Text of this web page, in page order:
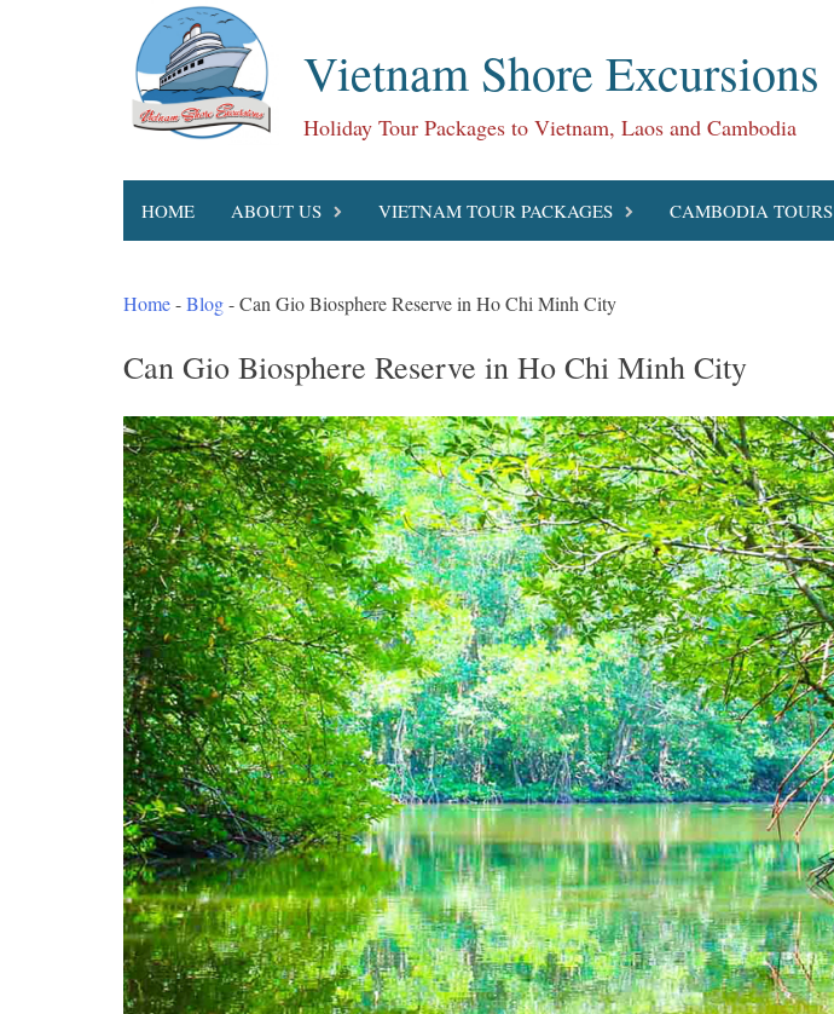
Vietnam Shore Excursions
Holiday Tour Packages to Vietnam, Laos and Cambodia
HOME ABOUT US VIETNAM TOUR PACKAGES CAMBODIA TOURS
Home-Blog-Can Gio Biosphere Reserve in Ho Chi Minh City
Can Gio Biosphere Reserve in Ho Chi Minh City